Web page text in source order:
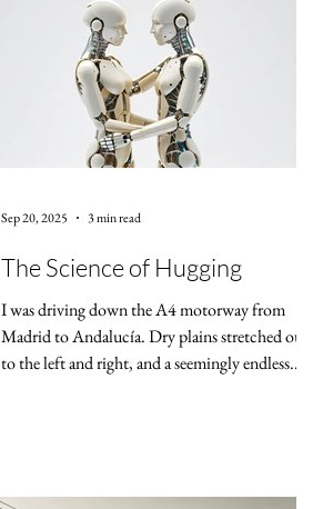
While not strictly an empire, the US has been the
dominant force in the world for a long time.
Judging by the
The Science of Hugging
I was driving down the A4 motorway from
Madrid to Andalucía. Dry plains stretched out
to the left and right, and a seemingly endless...
Sep 20, 2025 3 min read